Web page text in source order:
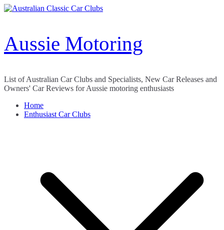
Skip
Aussie Motoring
List of Australian Car Clubs and Specialists, New Car Releases and
Owners' Car Reviews for Aussie motoring enthusiasts
Home
Enthusiast Car Clubs